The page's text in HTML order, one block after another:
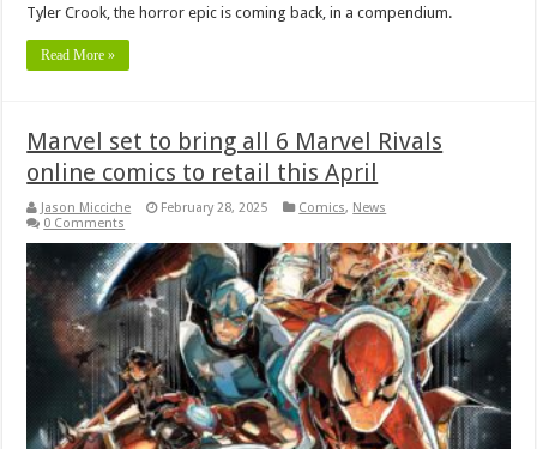
Tyler Crook, the horror epic is coming back, in a compendium.
Read More »
Marvel set to bring all 6 Marvel Rivals
online comics to retail this April
Jason Micciche February 28, 2025 Comics, News
0 Comments